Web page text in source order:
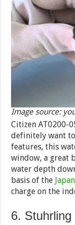
Image source:
Citizen AT0200-
definitely want
features, this
window, a great
water depth
basis of the
charge on the
6.